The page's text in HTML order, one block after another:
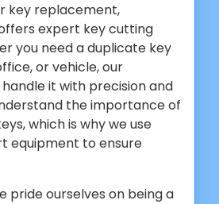
key replacement,
expert key cutting
you need a duplicate key
or vehicle, our
it with precision and
the importance of
which is why we use
to ensure
pride ourselves on being a